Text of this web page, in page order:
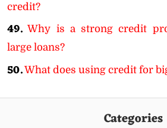
credit?
49. Why is a strong credit
large loans?
50.What does using credit for
Categories